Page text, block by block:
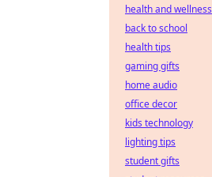
health and wellness
back to school
health tips
gaming gifts
home audio
office decor
kids technology
lighting tips
student gifts